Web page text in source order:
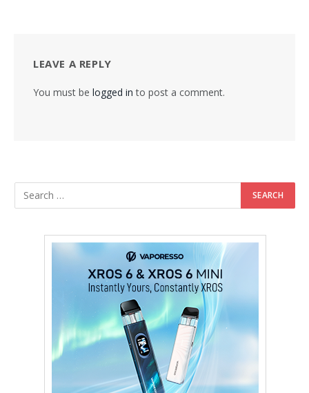
LEAVE A REPLY
You must be logged in to post a comment.